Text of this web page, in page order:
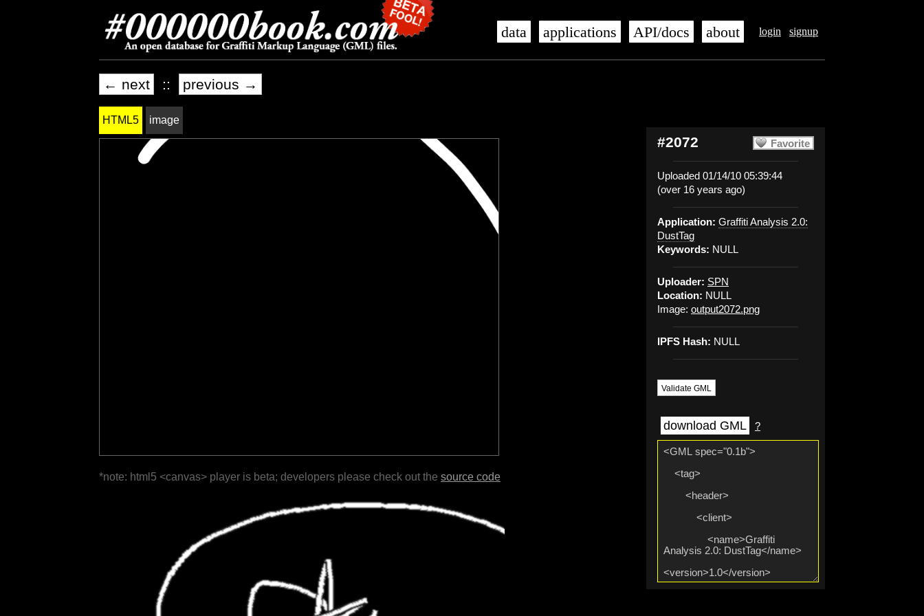
login signup
data applications API/docs about
← next :: previous →
Favorite
#2072
Uploaded 01/14/10 05:39:44
(over 16 years ago)
Application: Graffiti Analysis 2.0:
DustTag
Keywords: NULL
Uploader: SPN
Location: NULL
Image: output2072.png
IPFS Hash: NULL
Validate GML
download GML ?
HTML5 image
*note: html5 <canvas> player is beta; developers please check out the source code